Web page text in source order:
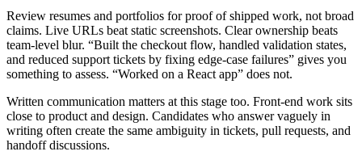
Review resumes and portfolios for proof of shipped work, not broad
claims. Live URLs beat static screenshots. Clear ownership beats
team-level blur. “Built the checkout flow, handled validation states,
and reduced support tickets by fixing edge-case failures” gives you
something to assess. “Worked on a React app” does not.
Written communication matters at this stage too. Front-end work sits
close to product and design. Candidates who answer vaguely in
writing often create the same ambiguity in tickets, pull requests, and
handoff discussions.